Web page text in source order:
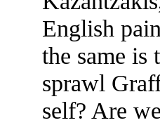
English
the same is
sprawl
self? Are